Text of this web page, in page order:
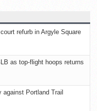
refurb in Argyle Square
as top-flight hoops returns
against Portland Trail